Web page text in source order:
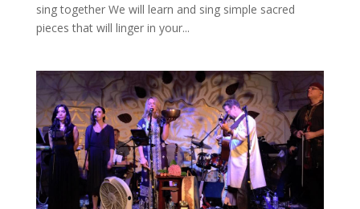
sing together We will learn and sing simple sacred
pieces that will linger in your...